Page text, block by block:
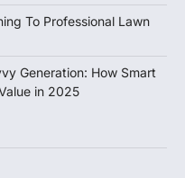
To Professional Lawn
Generation: How Smart
in 2025